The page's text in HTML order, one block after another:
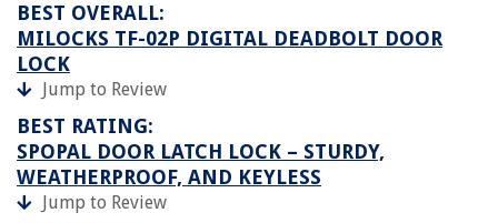
BEST OVERALL:
MILOCKS TF-02P DIGITAL DEADBOLT DOOR
LOCK
Jump to Review
BEST RATING:
SPOPAL DOOR LATCH LOCK – STURDY,
WEATHERPROOF, AND KEYLESS
Jump to Review